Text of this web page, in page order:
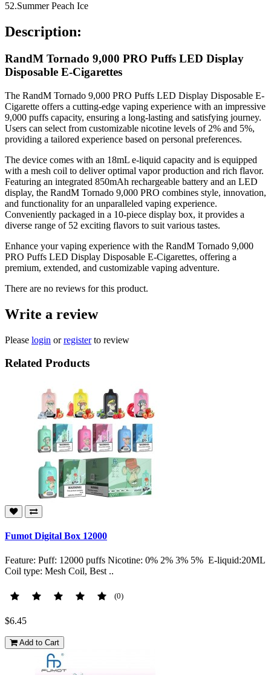
52.Summer Peach Ice
Description:
RandM Tornado 9,000 PRO Puffs LED Display
Disposable E-Cigarettes
The RandM Tornado 9,000 PRO Puffs LED Display Disposable E-
Cigarette offers a cutting-edge vaping experience with an impressive
9,000 puffs capacity, ensuring a long-lasting and satisfying journey.
Users can select from customizable nicotine levels of 2% and 5%,
providing a tailored experience based on personal preferences.
The device comes with an 18mL e-liquid capacity and is equipped
with a mesh coil to deliver optimal vapor production and rich flavor.
Featuring an integrated 850mAh rechargeable battery and an LED
display, the RandM Tornado 9,000 PRO combines style, innovation,
and functionality for an unparalleled vaping experience.
Conveniently packaged in a 10-piece display box, it provides a
diverse range of 52 exciting flavors to suit various tastes.
Enhance your vaping experience with the RandM Tornado 9,000
PRO Puffs LED Display Disposable E-Cigarettes, offering a
premium, extended, and customizable vaping adventure.
There are no reviews for this product.
Write a review
Please login orregisterto review
Related Products
Fumot Digital Box 12000
Feature: Puff: 12000 puffs Nicotine: 0% 2% 3% 5% E-liquid:20ML
Coil type: Mesh Coil, Best ..
(0)
$6.45
Add to Cart